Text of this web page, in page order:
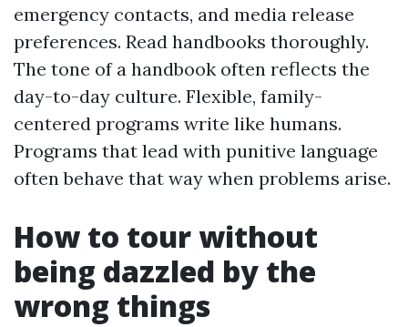
emergency contacts, and media release
preferences. Read handbooks thoroughly.
The tone of a handbook often reflects the
day-to-day culture. Flexible, family-
centered programs write like humans.
Programs that lead with punitive language
often behave that way when problems arise.
How to tour without
being dazzled by the
wrong things